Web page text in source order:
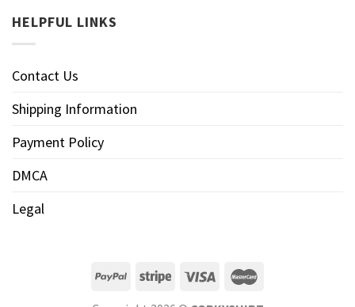
HELPFUL LINKS
Contact Us
Shipping Information
Payment Policy
DMCA
Legal